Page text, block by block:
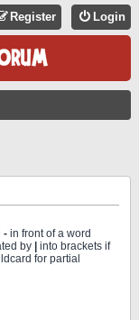
Login
Register
- in front of a word
by
into brackets if
for partial